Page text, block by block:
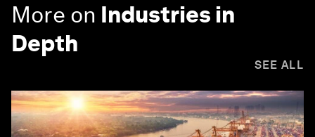
More on Industries in
Depth
SEE ALL